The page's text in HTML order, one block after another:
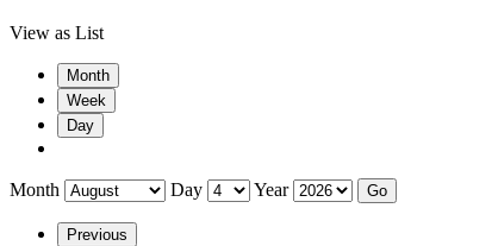
View as List
Month
Week
Day
Month Day Year
Previous